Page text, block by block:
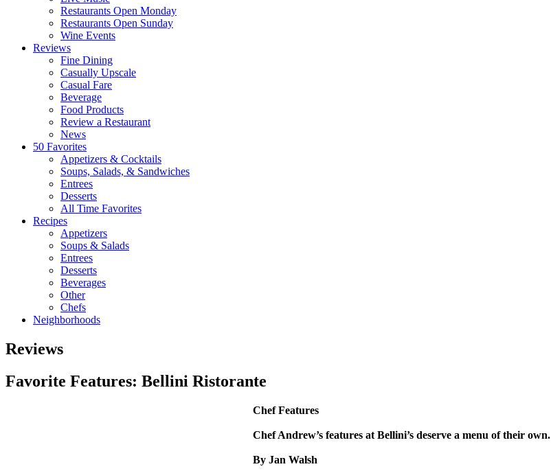
Restaurants Open Monday
Restaurants Open Sunday
Wine Events
Reviews
Fine Dining
Casually Upscale
Casual Fare
Beverage
Food Products
Review a Restaurant
News
50 Favorites
Appetizers & Cocktails
Soups, Salads, & Sandwiches
Entrees
Desserts
All Time Favorites
Recipes
Appetizers
Soups & Salads
Entrees
Desserts
Beverages
Other
Chefs
Neighborhoods
Reviews
Favorite Features: Bellini Ristorante
Chef Features
Chef Andrew’s features at Bellini’s deserve a menu of their own.
By Jan Walsh